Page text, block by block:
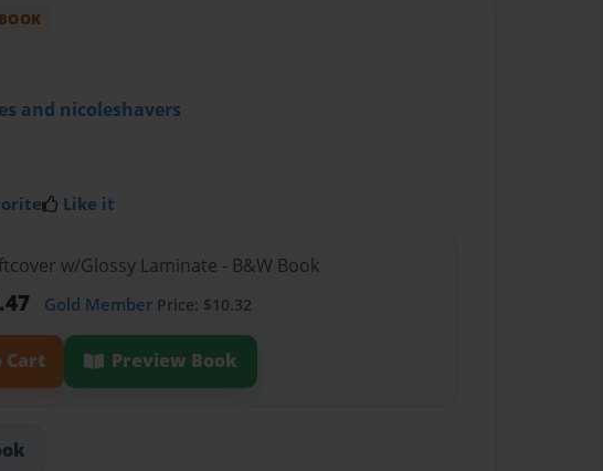
and nicoleshavers
Like it
w/Glossy Laminate - B&W Book
Gold Member Price: $10.32
Cart Preview Book